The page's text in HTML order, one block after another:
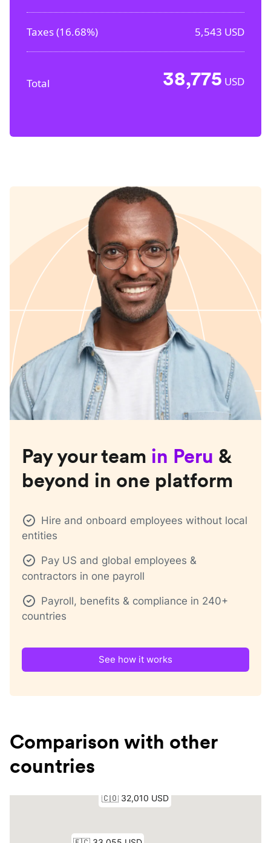
Taxes (16.68%) 5,543 USD
Total 38,775 USD
Pay your team in Peru &
beyond in one platform
Hire and onboard employees without local
entities
Pay US and global employees &
contractors in one payroll
Payroll, benefits & compliance in 240+
countries
See how it works
Comparison with other
countries